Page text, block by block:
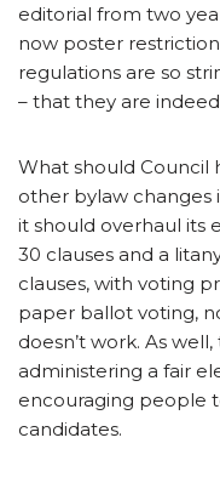
editorial from two
now poster
regulations are so
– that they are
What should Council
other bylaw changes
it should overhaul its
30 clauses and a
clauses, with voting
paper ballot voting,
doesn’t work. As
administering a fair
encouraging people
candidates.